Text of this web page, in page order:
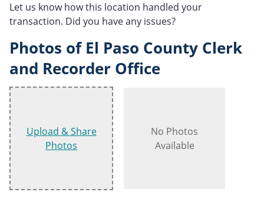
Let us know how this location handled your
transaction. Did you have any issues?
Photos of El Paso County Clerk
and Recorder Office
Upload & Share
Photos
No Photos
Available